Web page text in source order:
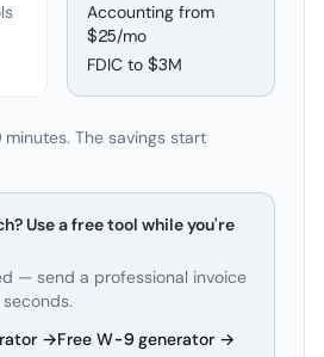
Accounting from
$25/mo
FDIC to $3M
The savings start
Use a free tool while you're
— send a professional invoice
→Free W-9 generator →